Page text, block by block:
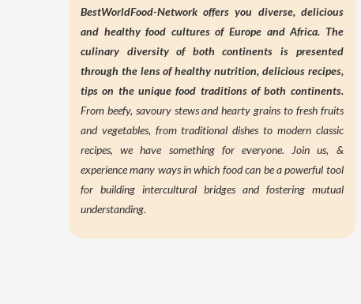
culinary diversity of both continents is presented
through the lens ofhealthy nutrition, delicious recipes,
tips on the unique food traditions of both continents.
From beefy, savoury stews and hearty grains to fresh fruits
and vegetables, from traditional dishes to modern classic
recipes, we have something for everyone. Join us, &
experience many ways in which food can be a powerful tool
for building intercultural bridges and fostering mutual
understanding.